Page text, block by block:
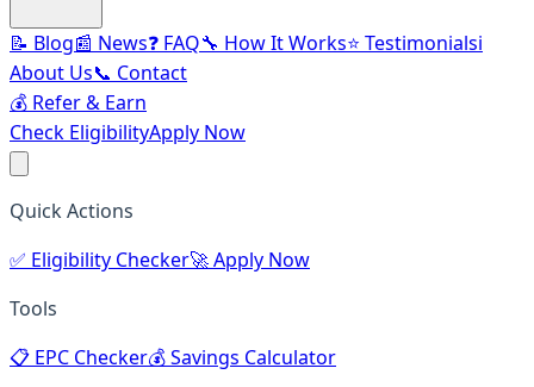
📝 Blog📰 News❓ FAQ🔧 How It Works⭐ Testimonialsℹ️
About Us📞 Contact
💰 Refer & Earn
Check EligibilityApply Now
Quick Actions
✅ Eligibility Checker🚀Apply Now
Tools
📋 EPC Checker💰Savings Calculator